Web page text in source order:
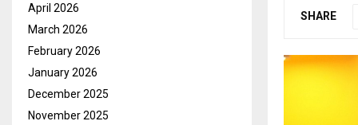
SHARE
April 2026
March 2026
February 2026
January 2026
December 2025
November 2025